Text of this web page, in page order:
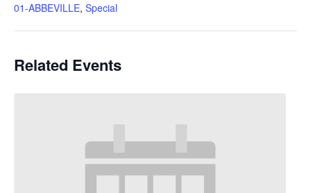
01-ABBEVILLE, Special
Related Events